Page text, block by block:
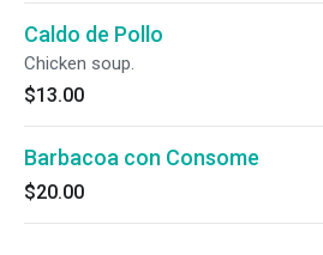
Caldo de Pollo
Chicken soup.
$13.00
Barbacoa con Consome
$20.00